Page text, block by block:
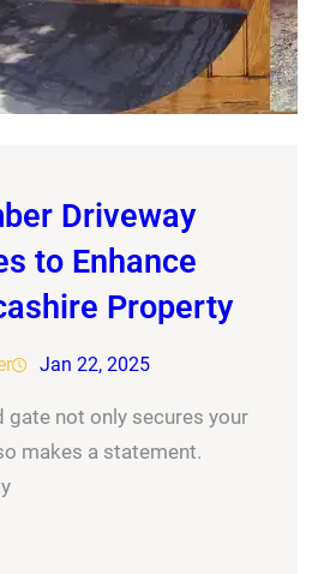
Driveway
to Enhance
Property
Jan 22, 2025
gate not only secures your
makes a statement.